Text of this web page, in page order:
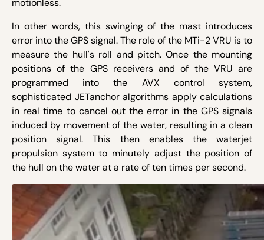
motionless.
In other words, this swinging of the mast introduces
error into the GPS signal. The role of the MTi-2 VRU is to
measure the hull's roll and pitch. Once the mounting
positions of the GPS receivers and of the VRU are
programmed into the AVX control system,
sophisticated JETanchor algorithms apply calculations
in real time to cancel out the error in the GPS signals
induced by movement of the water, resulting in a clean
position signal. This then enables the waterjet
propulsion system to minutely adjust the position of
the hull on the water at a rate of ten times per second.